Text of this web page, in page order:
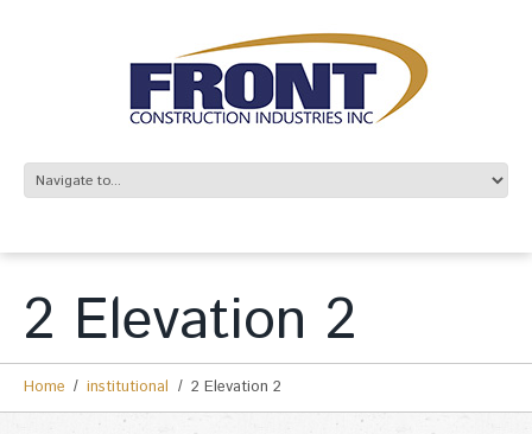
2 Elevation 2
Home institutional 2 Elevation 2